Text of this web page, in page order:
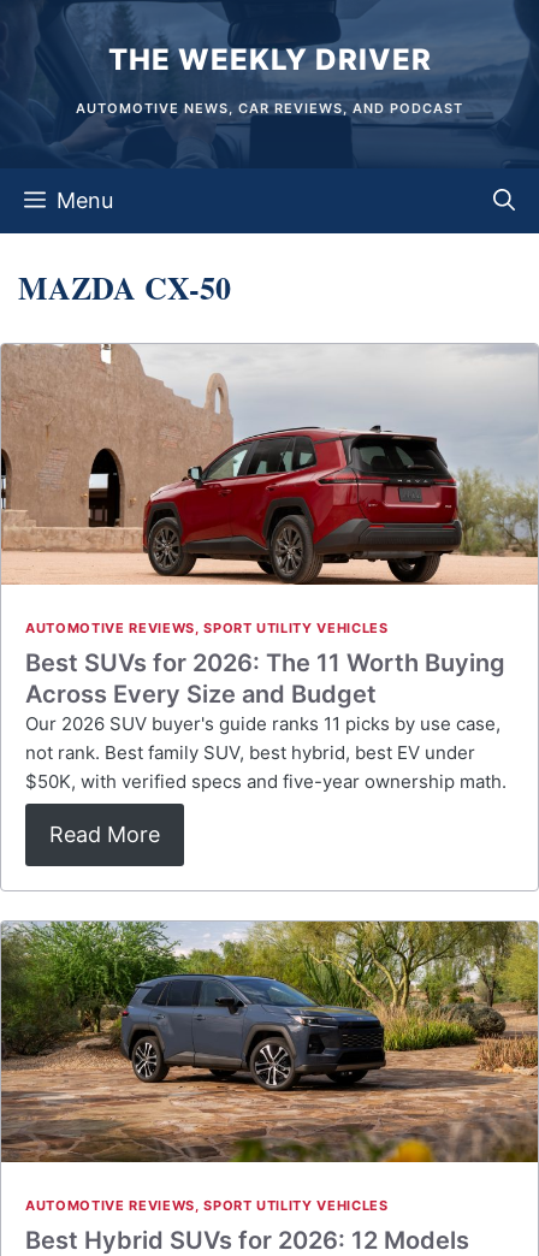
content
THE WEEKLY DRIVER
AUTOMOTIVE NEWS, CAR REVIEWS, AND PODCAST
Menu
MAZDA CX-50
AUTOMOTIVE REVIEWS,SPORT UTILITY VEHICLES
Best SUVs for 2026: The 11 Worth Buying
Across Every Size and Budget
Our 2026 SUV buyer's guide ranks 11 picks by use case,
not rank. Best family SUV, best hybrid, best EV under
$50K, with verified specs and five-year ownership math.
Read More
AUTOMOTIVE REVIEWS,SPORT UTILITY VEHICLES
Best Hybrid SUVs for 2026: 12 Models